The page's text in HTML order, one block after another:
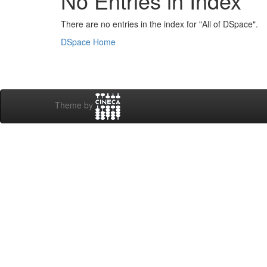
There are no entries in the index for "All of DSpace".
DSpace Home
Theme by